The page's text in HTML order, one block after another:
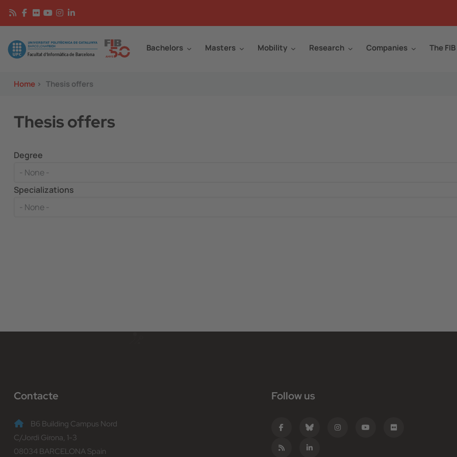
Skip to main content
Image Bachelors Masters Mobility Research Companies The FIB
Home > Thesis offers
Thesis offers
Degree
Specializations
Contacte
B6 Building Campus Nord
C/Jordi Girona, 1-3
08034 BARCELONA Spain
Follow us